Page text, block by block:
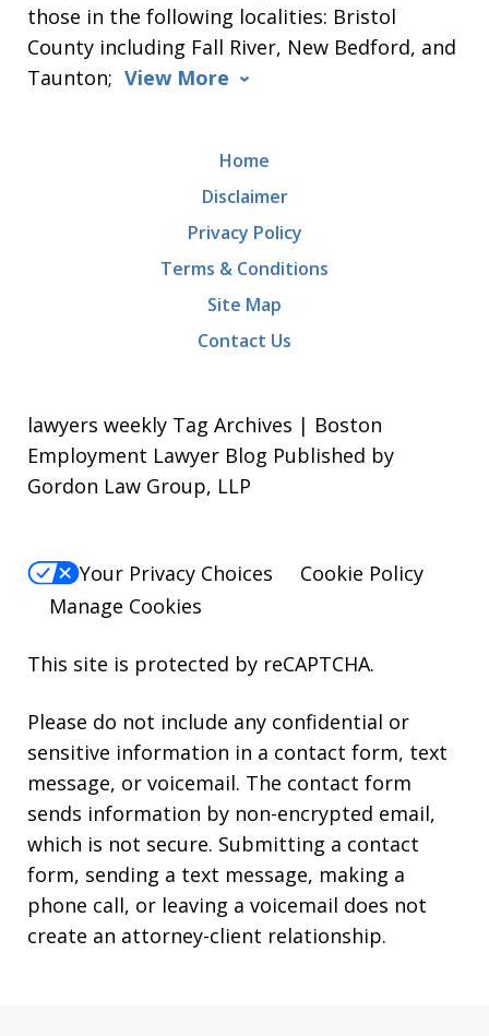
those in the following localities: Bristol
County including Fall River, New Bedford, and
Taunton; View More
Home
Disclaimer
Privacy Policy
Terms & Conditions
Site Map
Contact Us
lawyers weekly Tag Archives | Boston
Employment Lawyer Blog Published by
Gordon Law Group, LLP
Your Privacy Choices
Cookie Policy
Manage Cookies
This site is protected by reCAPTCHA.
Please do not include any confidential or
sensitive information in a contact form, text
message, or voicemail. The contact form
sends information by non-encrypted email,
which is not secure. Submitting a contact
form, sending a text message, making a
phone call, or leaving a voicemail does not
create an attorney-client relationship.